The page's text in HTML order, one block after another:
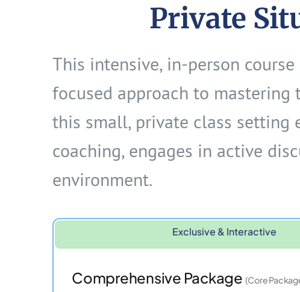
Private
This intensive, in-person
focused approach to mastering
this small, private class setting
coaching, engages in active
environment.
Exclusive & Interactive
Comprehensive Package (Core